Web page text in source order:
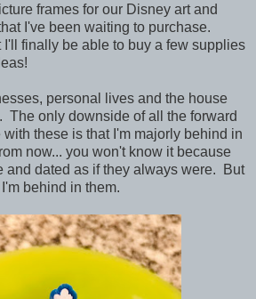
frames for our Disney art and
I've been waiting to purchase.
I'll finally be able to buy a few supplies
personal lives and the house
The only downside of all the forward
these is that I'm majorly behind in
now... you won't know it because
and dated as if they always were. But
behind in them.